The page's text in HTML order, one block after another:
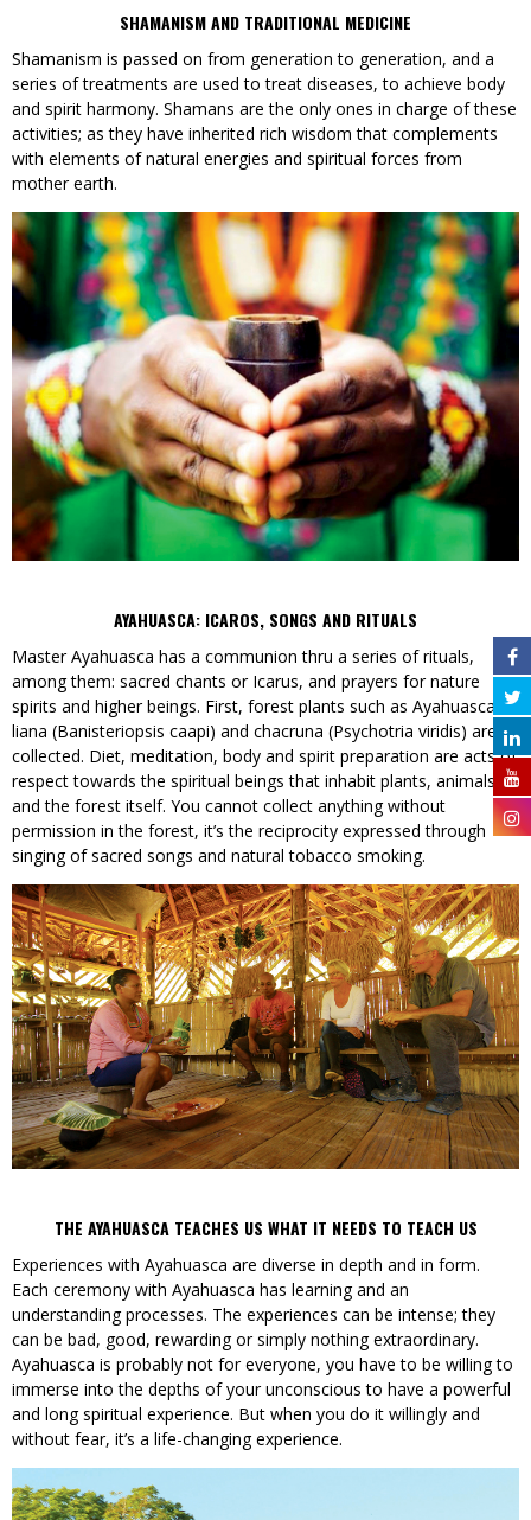
SHAMANISM AND TRADITIONAL MEDICINE
Shamanism is passed on from generation to generation, and a
series of treatments are used to treat diseases, to achieve body
and spirit harmony. Shamans are the only ones in charge of these
activities; as they have inherited rich wisdom that complements
with elements of natural energies and spiritual forces from
mother earth.
AYAHUASCA: ICAROS, SONGS AND RITUALS
Master Ayahuasca has a communion thru a series of rituals,
among them: sacred chants or Icarus, and prayers for nature
spirits and higher beings. First, forest plants such as Ayahuasca
liana (Banisteriopsis caapi) and chacruna (Psychotria viridis) are
collected. Diet, meditation, body and spirit preparation are acts of
respect towards the spiritual beings that inhabit plants, animals
and the forest itself. You cannot collect anything without
permission in the forest, it’s the reciprocity expressed through
singing of sacred songs and natural tobacco smoking.
THE AYAHUASCA TEACHES US WHAT IT NEEDS TO TEACH US
Experiences with Ayahuasca are diverse in depth and in form.
Each ceremony with Ayahuasca has learning and an
understanding processes. The experiences can be intense; they
can be bad, good, rewarding or simply nothing extraordinary.
Ayahuasca is probably not for everyone, you have to be willing to
immerse into the depths of your unconscious to have a powerful
and long spiritual experience. But when you do it willingly and
without fear, it’s a life-changing experience.